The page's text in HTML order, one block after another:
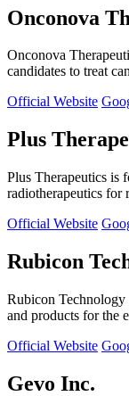
Onconova
Onconova
candidates to treat
Official Website
Plus
Plus Therapeutics is
radiotherapeutics for
Official Website
Rubicon
Rubicon Technology
and products for the
Official Website
Gevo Inc.